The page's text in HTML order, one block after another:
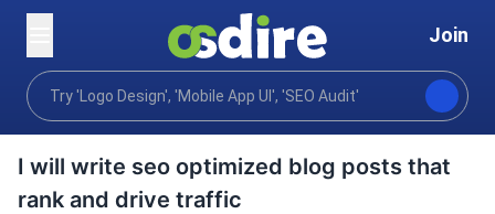
Join
Home
Writing translation Content writing Blog posts
I will write seo optimized blog posts that
rank and drive traffic